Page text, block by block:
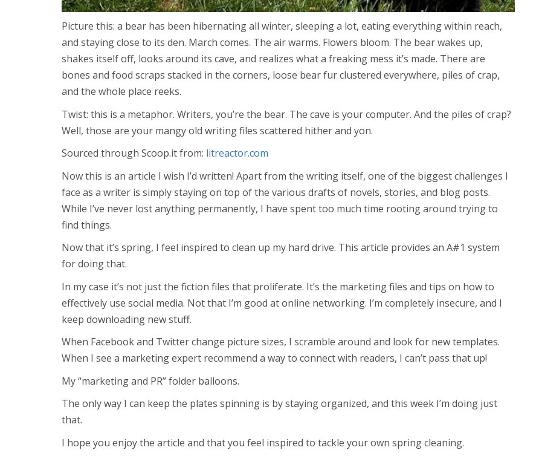
Picture this: a bear has been hibernating all winter, sleeping a lot, eating everything within reach,
and staying close to its den. March comes. The air warms. Flowers bloom. The bear wakes up,
shakes itself off, looks around its cave, and realizes what a freaking mess it’s made. There are
bones and food scraps stacked in the corners, loose bear fur clustered everywhere, piles of crap,
and the whole place reeks.
Twist: this is a metaphor. Writers, you’re the bear. The cave is your computer. And the piles of crap?
Well, those are your mangy old writing files scattered hither and yon.
Sourced through Scoop.it from: litreactor.com
Now this is an article I wish I’d written! Apart from the writing itself, one of the biggest challenges I
face as a writer is simply staying on top of the various drafts of novels, stories, and blog posts.
While I’ve never lost anything permanently, I have spent too much time rooting around trying to
find things.
Now that it’s spring, I feel inspired to clean up my hard drive. This article provides an A#1 system
for doing that.
In my case it’s not just the fiction files that proliferate. It’s the marketing files and tips on how to
effectively use social media. Not that I’m good at online networking. I’m completely insecure, and I
keep downloading new stuff.
When Facebook and Twitter change picture sizes, I scramble around and look for new templates.
When I see a marketing expert recommend a way to connect with readers, I can’t pass that up!
My “marketing and PR” folder balloons.
The only way I can keep the plates spinning is by staying organized, and this week I’m doing just
that.
I hope you enjoy the article and that you feel inspired to tackle your own spring cleaning.